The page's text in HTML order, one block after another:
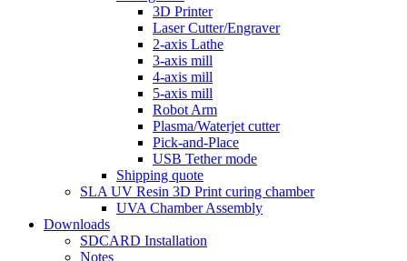
3D Printer
Laser Cutter/Engraver
2-axis Lathe
3-axis mill
4-axis mill
5-axis mill
Robot Arm
Plasma/Waterjet cutter
Pick-and-Place
USB Tether mode
Shipping quote
SLA UV Resin 3D Print curing chamber
UVA Chamber Assembly
Downloads
SDCARD Installation
Notes